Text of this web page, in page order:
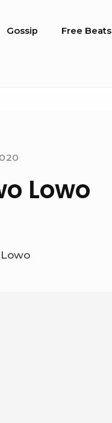
Gossip Free Beats
Lowo